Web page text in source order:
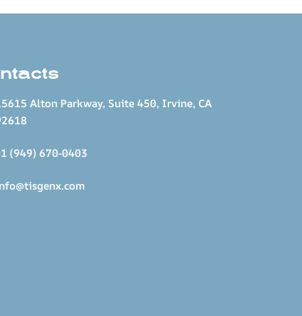
Alton Parkway, Suite 450, Irvine, CA
(949) 670-0403